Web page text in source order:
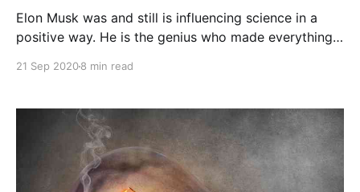
Elon Musk was and still is influencing science in a
positive way. He is the genius who made everything
century?
21 Sep 20208 min read